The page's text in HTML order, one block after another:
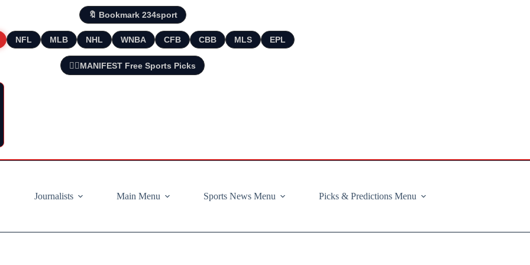
🔖 Bookmark 234sport
NFL MLB NHL WNBA CFB CBB MLS EPL
🧘‍♂️MANIFEST Free Sports Picks
Journalists
Main Menu Sports News Menu Picks & Predictions Menu